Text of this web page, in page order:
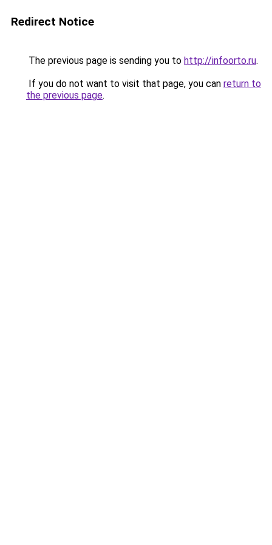
Redirect Notice
The previous page is sending you to http://infoorto.ru.
If you do not want to visit that page, you can return to
the previous page.